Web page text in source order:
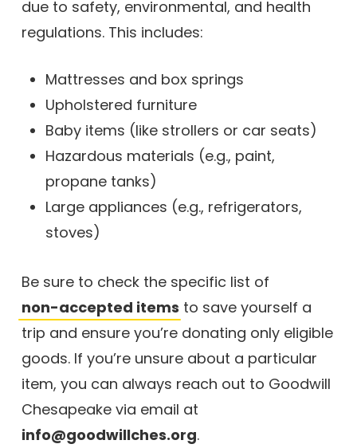
due to safety, environmental, and health
regulations. This includes:
Mattresses and box springs
Upholstered furniture
Baby items (like strollers or car seats)
Hazardous materials (e.g., paint,
propane tanks)
Large appliances (e.g., refrigerators,
stoves)
Be sure to check the specific list of
non-accepted items to save yourself a
trip and ensure you’re donating only eligible
goods. If you’re unsure about a particular
item, you can always reach out to Goodwill
Chesapeake via email at
info@goodwillches.org.